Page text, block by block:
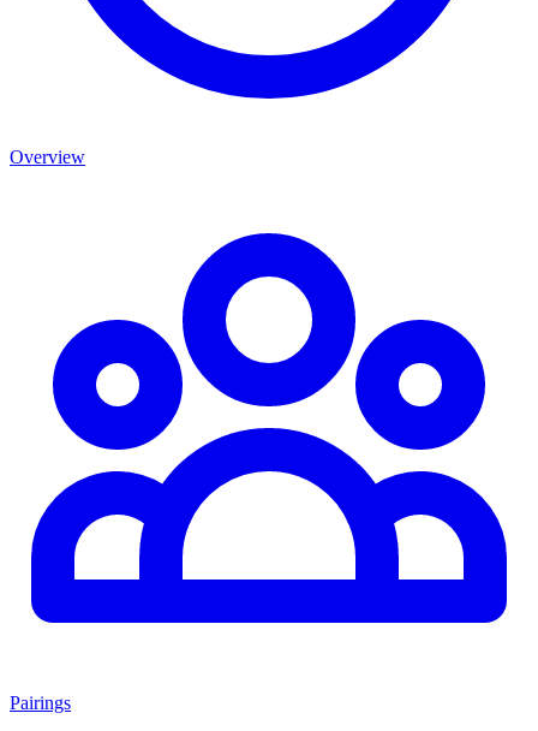
Overview
Pairings